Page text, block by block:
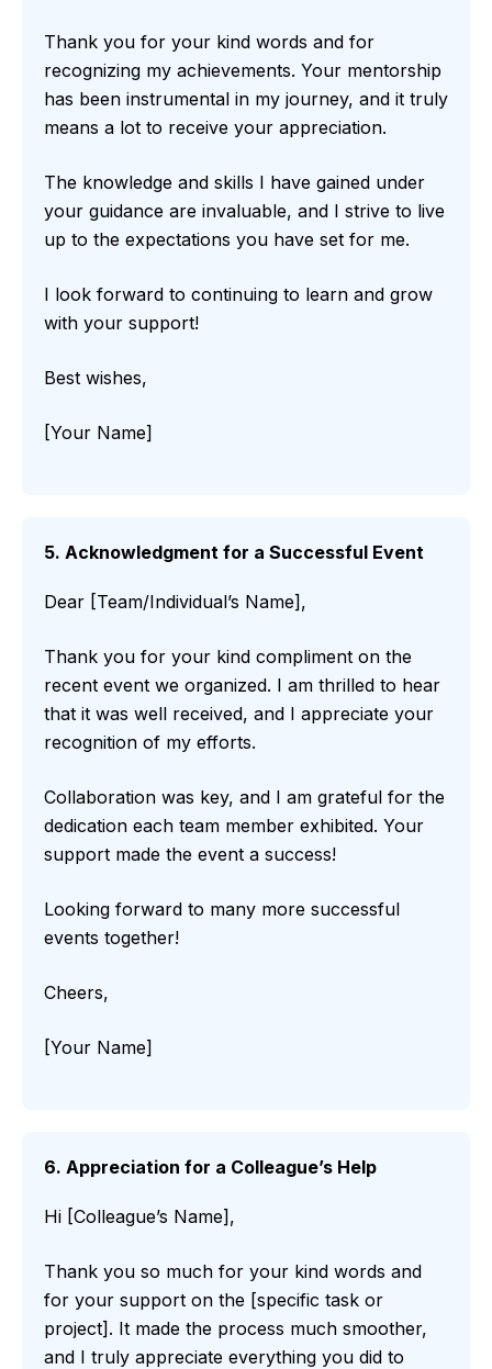
Thank you for your kind words and for
recognizing my achievements. Your mentorship
has been instrumental in my journey, and it truly
means a lot to receive your appreciation.
The knowledge and skills I have gained under
your guidance are invaluable, and I strive to live
up to the expectations you have set for me.
I look forward to continuing to learn and grow
with your support!
Best wishes,
[Your Name]
5. Acknowledgment for a Successful Event
Dear [Team/Individual’s Name],
Thank you for your kind compliment on the
recent event we organized. I am thrilled to hear
that it was well received, and I appreciate your
recognition of my efforts.
Collaboration was key, and I am grateful for the
dedication each team member exhibited. Your
support made the event a success!
Looking forward to many more successful
events together!
Cheers,
[Your Name]
6. Appreciation for a Colleague’s Help
Hi [Colleague’s Name],
Thank you so much for your kind words and
for your support on the [specific task or
project]. It made the process much smoother,
and I truly appreciate everything you did to